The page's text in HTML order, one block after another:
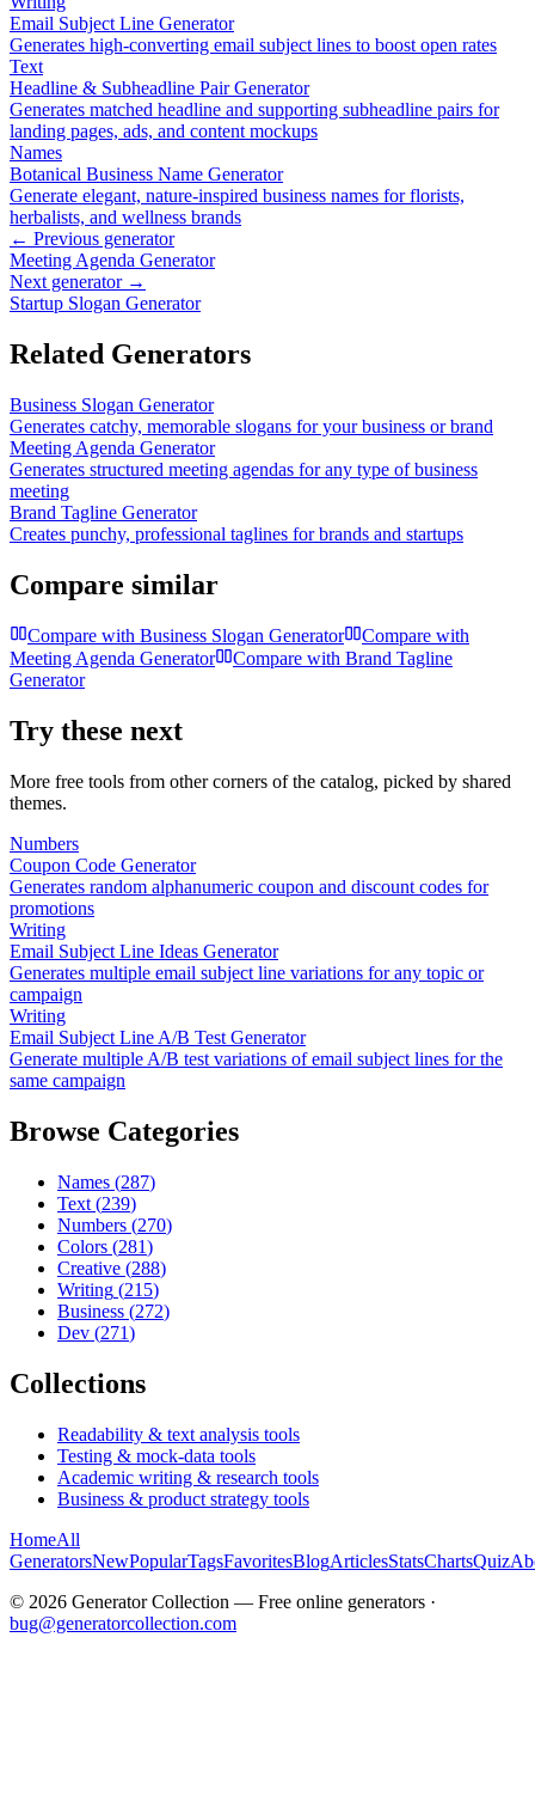
Email Subject Line Generator
Generates high-converting email subject lines to boost open rates
Text
Headline & Subheadline Pair Generator
Generates matched headline and supporting subheadline pairs for
landing pages, ads, and content mockups
Names
Botanical Business Name Generator
Generate elegant, nature-inspired business names for florists,
herbalists, and wellness brands
← Previous generator
Meeting Agenda Generator
Next generator →
Startup Slogan Generator
Related Generators
Business Slogan Generator
Generates catchy, memorable slogans for your business or brand
Meeting Agenda Generator
Generates structured meeting agendas for any type of business
meeting
Brand Tagline Generator
Creates punchy, professional taglines for brands and startups
Compare similar
Compare with Business Slogan Generator
Compare with
Meeting Agenda Generator
Compare with Brand Tagline
Generator
Try these next
More free tools from other corners of the catalog, picked by shared
themes.
Numbers
Coupon Code Generator
Generates random alphanumeric coupon and discount codes for
promotions
Writing
Email Subject Line Ideas Generator
Generates multiple email subject line variations for any topic or
campaign
Writing
Email Subject Line A/B Test Generator
Generate multiple A/B test variations of email subject lines for the
same campaign
Browse Categories
Names (287)
Text (239)
Numbers (270)
Colors (281)
Creative (288)
Writing (215)
Business (272)
Dev (271)
Collections
Readability & text analysis tools
Testing & mock-data tools
Academic writing & research tools
Business & product strategy tools
HomeAll
GeneratorsNewPopularTagsFavoritesBlogArticlesStatsChartsQuiz
© 2026 Generator Collection — Free online generators ·
bug@generatorcollection.com